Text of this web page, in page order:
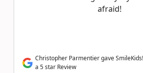
afraid!
Christopher Parmentier gave
a 5 star Review